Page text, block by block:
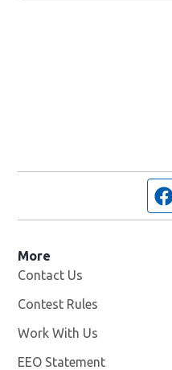
More
Contact Us
Contest Rules
Work With Us
EEO Statement